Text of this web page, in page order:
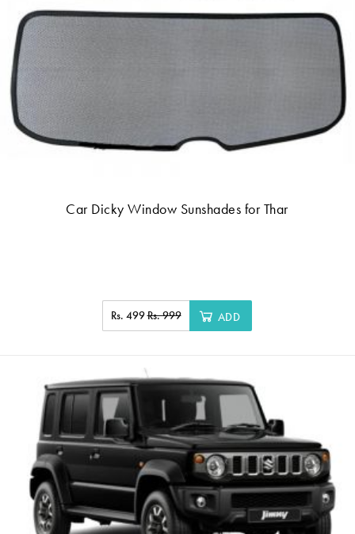
Car Dicky Window Sunshades for Thar
Rs. 499Rs. 999 ADD